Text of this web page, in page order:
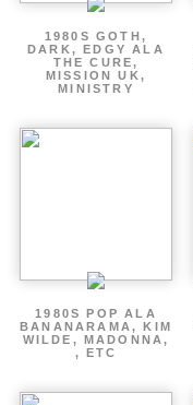
1980S GOTH,
DARK, EDGY ALA
THE CURE,
MISSION UK,
MINISTRY
1980S POP ALA
BANANARAMA, KIM
WILDE, MADONNA,
, ETC